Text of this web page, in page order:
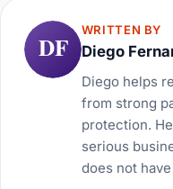
DF
WRITTEN BY
Diego
Diego helps
from strong
protection.
serious
does not